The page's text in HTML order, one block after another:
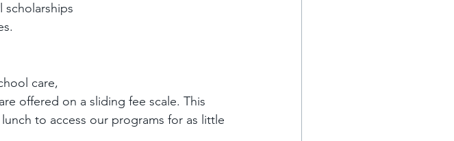
scholarships
care,
offered on a sliding fee scale. This
to access our programs for as little